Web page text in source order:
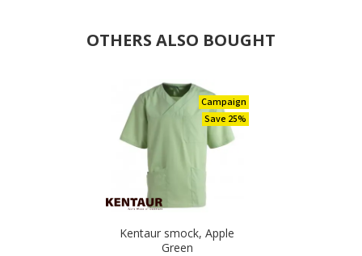
OTHERS ALSO BOUGHT
Campaign
Save 25%
Kentaur smock, Apple
Green